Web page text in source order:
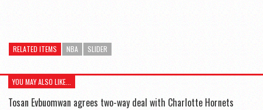
RELATED ITEMS NBA SLIDER
YOU MAY ALSO LIKE...
Tosan Evbuomwan agrees two-way deal with Charlotte Hornets